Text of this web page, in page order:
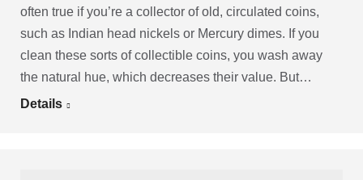
often true if you’re a collector of old, circulated coins,
such as Indian head nickels or Mercury dimes. If you
clean these sorts of collectible coins, you wash away
the natural hue, which decreases their value. But…
Details